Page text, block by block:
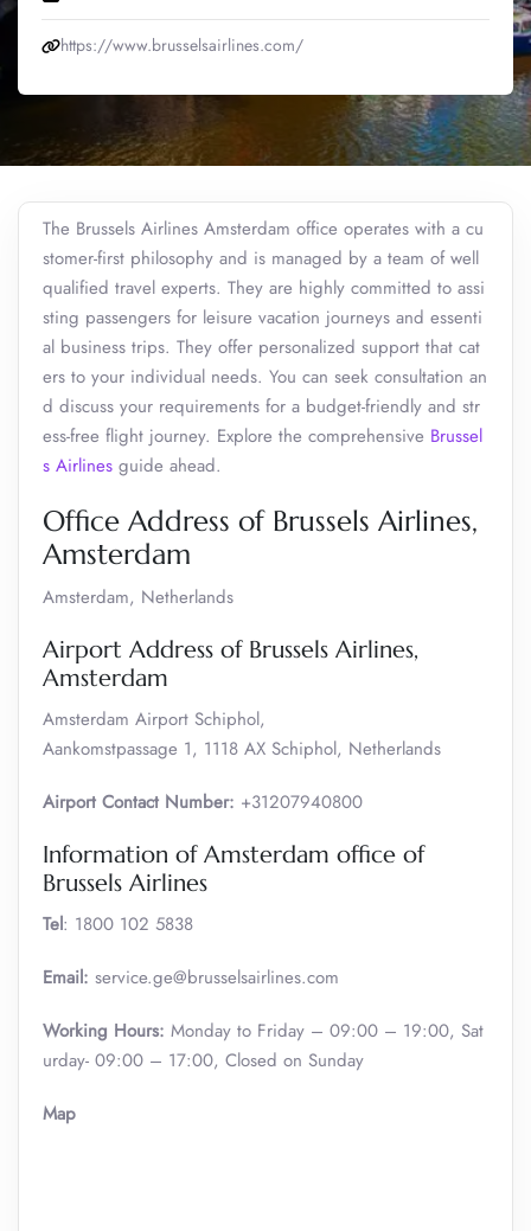
https://www.brusselsairlines.com/
The Brussels Airlines Amsterdam office operates with a cu
stomer-first philosophy and is managed by a team of well
qualified travel experts. They are highly committed to assi
sting passengers for leisure vacation journeys and essenti
al business trips. They offer personalized support that cat
ers to your individual needs. You can seek consultation an
d discuss your requirements for a budget-friendly and str
ess-free flight journey. Explore the comprehensive Brussel
s Airlines guide ahead.
Office Address of Brussels Airlines,
Amsterdam
Amsterdam, Netherlands
Airport Address of Brussels Airlines,
Amsterdam
Amsterdam Airport Schiphol,
Aankomstpassage 1, 1118 AX Schiphol, Netherlands
Airport Contact Number: +31207940800
Information of Amsterdam office of
Brussels Airlines
Tel: 1800 102 5838
Email: service.ge@brusselsairlines.com
Working Hours: Monday to Friday – 09:00 – 19:00, Sat
urday- 09:00 – 17:00, Closed on Sunday
Map